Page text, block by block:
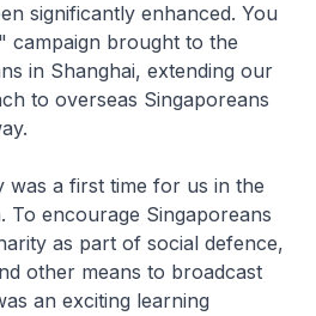
significantly enhanced. You
campaign brought to the
in Shanghai, extending our
to overseas Singaporeans
was a first time for us in the
To encourage Singaporeans
as part of social defence,
other means to broadcast
an exciting learning